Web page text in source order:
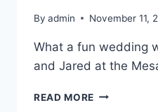
By admin November 11,
What a fun wedding
and Jared at the
READ MORE MESA